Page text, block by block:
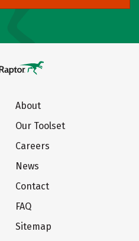
About
Our Toolset
Careers
News
Contact
FAQ
Sitemap